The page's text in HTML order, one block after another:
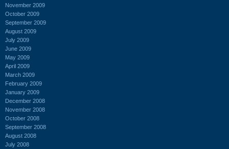
November 2009
October 2009
September 2009
August 2009
July 2009
June 2009
May 2009
April 2009
March 2009
February 2009
January 2009
December 2008
November 2008
October 2008
September 2008
August 2008
July 2008